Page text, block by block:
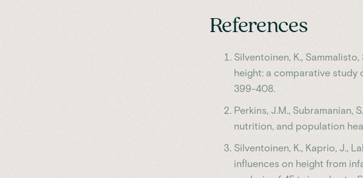
References
Silventoinen, K.,
height: a comparative study
399-408.
Perkins, J.M., Subramanian,
nutrition, and population
Silventoinen, K., Kaprio, J.,
influences on height from